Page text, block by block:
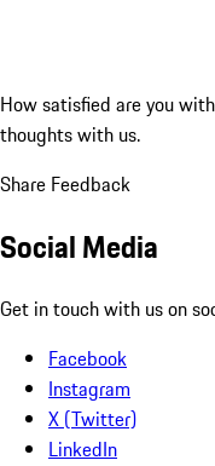
How satisfied are you
thoughts with us.
Share Feedback
Social Media
Get in touch with us on
Facebook
Instagram
X (Twitter)
LinkedIn